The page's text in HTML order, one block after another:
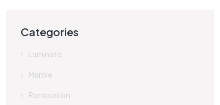
Categories
Laminate
Marble
Renovation